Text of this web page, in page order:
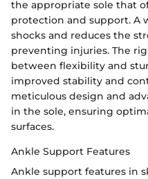
the appropriate sole that
protection and support. A
shocks and reduces the
preventing injuries. The
between flexibility and
improved stability and
meticulous design and
in the sole, ensuring
surfaces.
Ankle Support Features
Ankle support features in